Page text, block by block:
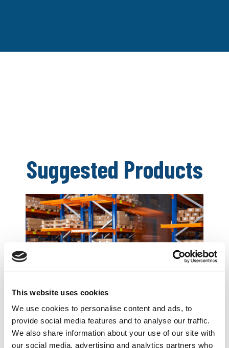
This website uses cookies
We use cookies to personalise content and ads, to
provide social media features and to analyse our traffic.
We also share information about your use of our site with
our social media, advertising and analytics partners who
Suggested Products
Business Combined Insurance
Essential cover for your company, clients and